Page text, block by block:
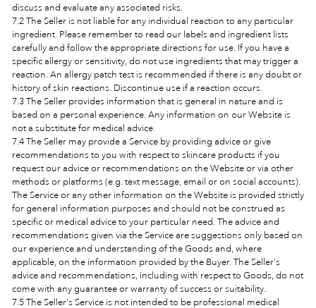
discuss and evaluate any associated risks.
7.2 The Seller is not liable for any individual reaction to any particular
ingredient. Please remember to read our labels and ingredient lists
carefully and follow the appropriate directions for use. If you have a
specific allergy or sensitivity, do not use ingredients that may trigger a
reaction. An allergy patch test is recommended if there is any doubt or
history of skin reactions. Discontinue use if a reaction occurs.
7.3 The Seller provides information that is general in nature and is
based on a personal experience. Any information on our Website is
not a substitute for medical advice.
7.4 The Seller may provide a Service by providing advice or give
recommendations to you with respect to skincare products if you
request our advice or recommendations on the Website or via other
methods or platforms (e.g. text message, email or on social accounts).
The Service or any other information on the Website is provided strictly
for general information purposes and should not be construed as
specific or medical advice to your particular need. The advice and
recommendations given via the Service are suggestions only based on
our experience and understanding of the Goods and, where
applicable, on the information provided by the Buyer. The Seller's
advice and recommendations, including with respect to Goods, do not
come with any guarantee or warranty of success or suitability.
7.5 The Seller's Service is not intended to be professional medical